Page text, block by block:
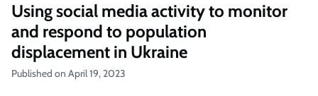
Using social media activity to monitor
and respond to population
displacement in Ukraine
Published on April 19, 2023